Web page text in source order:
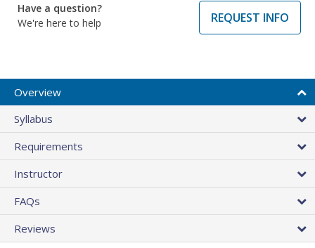
Have a question?
We're here to help
REQUEST INFO
Overview
Syllabus
Requirements
Instructor
FAQs
Reviews